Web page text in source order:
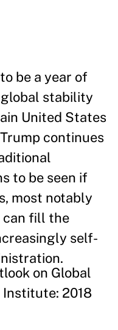
be a year of
stability
United States
continues
to be seen if
most notably
can fill the
self-
on Global
Institute: 2018